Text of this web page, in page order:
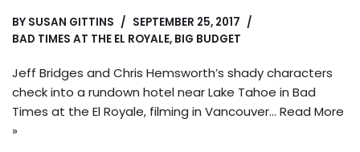
BY SUSAN GITTINS
SEPTEMBER 25, 2017
BAD TIMES AT THE EL ROYALE, BIG BUDGET
Jeff Bridges and Chris Hemsworth’s shady characters
check into a rundown hotel near Lake Tahoe in Bad
Times at the El Royale, filming in Vancouver… Read More
»